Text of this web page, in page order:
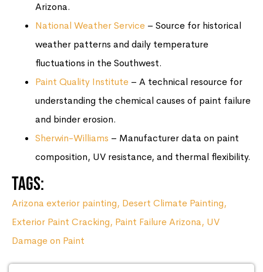
Arizona.
National Weather Service – Source for historical
weather patterns and daily temperature
fluctuations in the Southwest.
Paint Quality Institute – A technical resource for
understanding the chemical causes of paint failure
and binder erosion.
Sherwin-Williams – Manufacturer data on paint
composition, UV resistance, and thermal flexibility.
Tags:
Arizona exterior painting, Desert Climate Painting,
Exterior Paint Cracking, Paint Failure Arizona, UV
Damage on Paint